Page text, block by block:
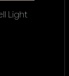
Light